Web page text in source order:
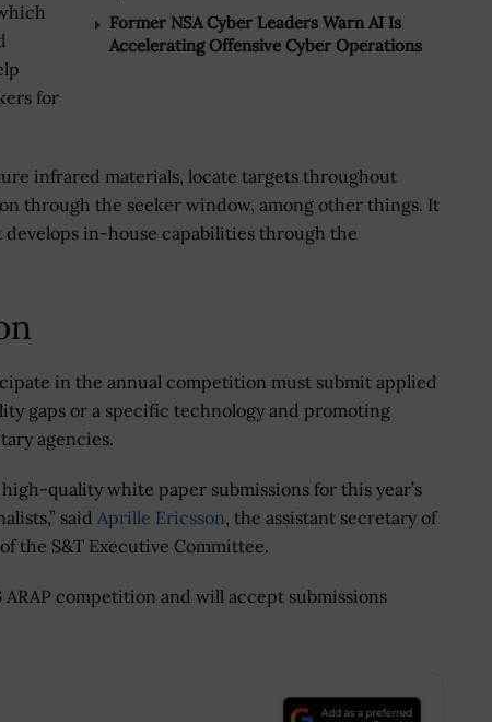
Former NSA Cyber Leaders Warn AI Is
Accelerating Offensive Cyber Operations
for
infrared materials, locate targets throughout
through the seeker window, among other things. It
in-house capabilities through the
in the annual competition must submit applied
gaps or a specific technology and promoting
agencies.
quality white paper submissions for this year’s
said Aprille Ericsson, the assistant secretary of
the S&T Executive Committee.
competition and will accept submissions